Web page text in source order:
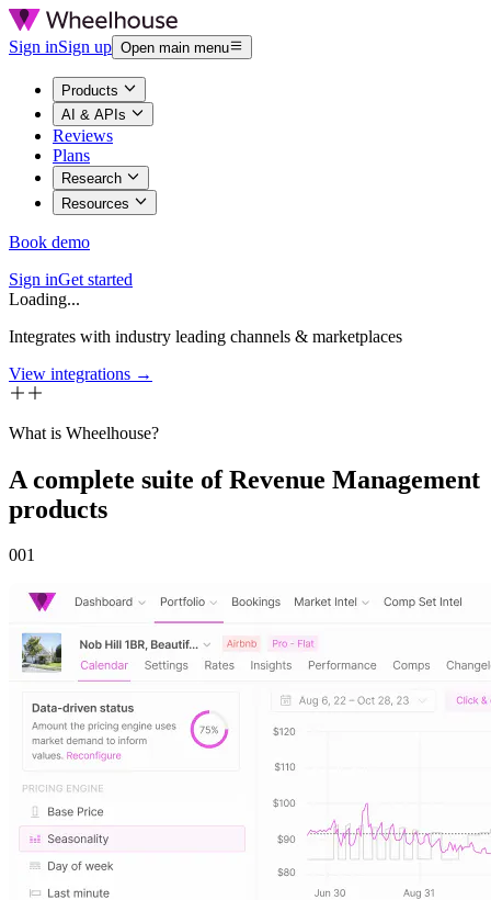
Sign inSign up Open main menu
Products
AI & APIs
Reviews
Plans
Research
Resources
Book demo
Sign inGet started
Loading...
Integrates with industry leading channels & marketplaces
View integrations →
What is Wheelhouse?
A complete suite of Revenue Management
products
001